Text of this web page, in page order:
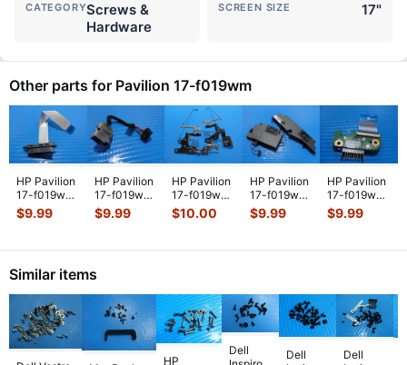
CATEGORYScrews &
Hardware
SCREEN SIZE 17"
Other parts for Pavilion 17-f019wm
HP Pavilion
17-f019wm
17.3"
Genuine
Optical
Conne...
$9.99
HP Pavilion
17-f019wm
17.3"
Genuine
IN Power
$9.99
HP Pavilion
17-f019wm
17.3"
Genuine
& Right
$10.00
HP Pavilion
17-f019wm
17.3"
Genuine
& Right
$9.99
HP Pavilion
17-f019wm
17.3"
Battery
Charger
$9.99
Similar items
HP
Dell
Dell
Dell